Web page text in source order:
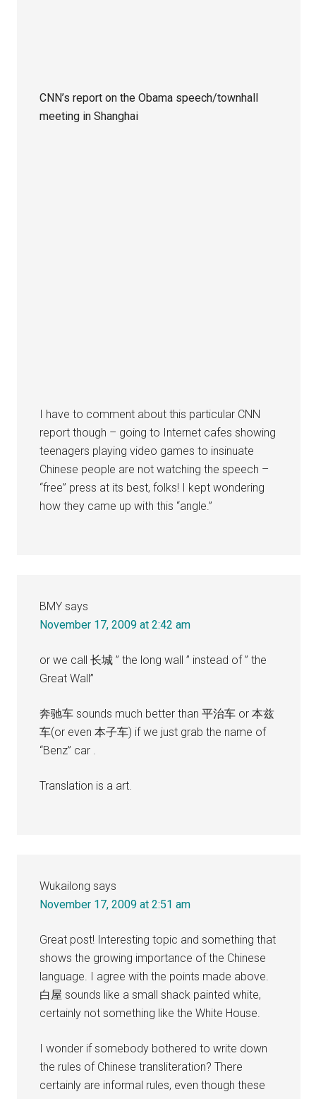
CNN’s report on the Obama speech/townhall
meeting in Shanghai
I have to comment about this particular CNN
report though – going to Internet cafes showing
teenagers playing video games to insinuate
Chinese people are not watching the speech –
“free” press at its best, folks! I kept wondering
how they came up with this “angle.”
BMY says
November 17, 2009 at 2:42 am
or we call 长城 ” the long wall ” instead of ” the
Great Wall”
奔驰车 sounds much better than 平治车 or 本兹
车(or even 本子车) if we just grab the name of
“Benz” car .
Translation is a art.
Wukailong says
November 17, 2009 at 2:51 am
Great post! Interesting topic and something that
shows the growing importance of the Chinese
language. I agree with the points made above.
白屋 sounds like a small shack painted white,
certainly not something like the White House.
I wonder if somebody bothered to write down
the rules of Chinese transliteration? There
certainly are informal rules, even though these